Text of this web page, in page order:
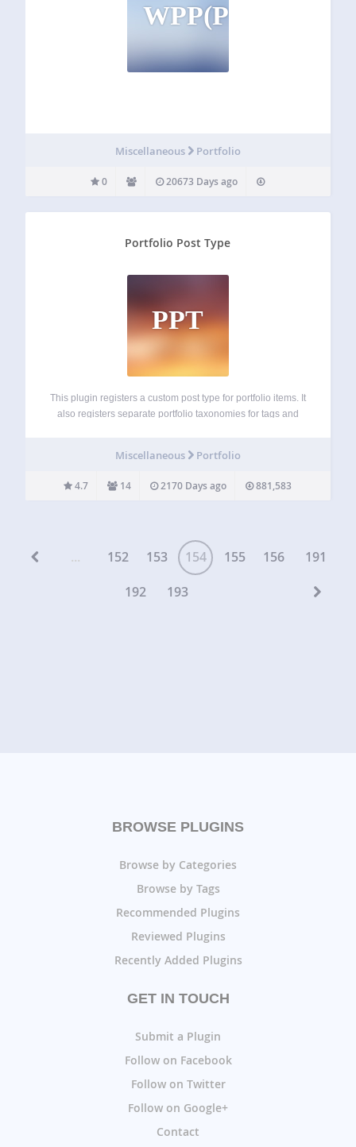
WPP(P
Miscellaneous Portfolio
0 20673 Days ago
Portfolio Post Type
PPT
This plugin registers a custom post type for portfolio items. It
also registers separate portfolio taxonomies for tags and
how portfolio items…
Miscellaneous Portfolio
4.7 14 2170 Days ago 881,583
... 152 153 154 155 156
191
192
193
BROWSE PLUGINS
Browse by Categories
Browse by Tags
Recommended Plugins
Reviewed Plugins
Recently Added Plugins
GET IN TOUCH
Submit a Plugin
Follow on Facebook
Follow on Twitter
Follow on Google+
Contact